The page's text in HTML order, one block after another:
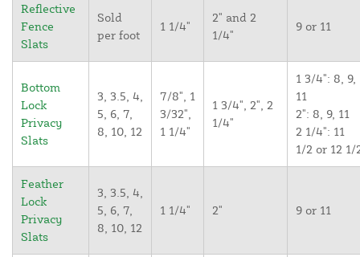
Reflective
Fence
Slats
Sold
per foot
1 1/4"
2" and 2
1/4"
9 or 11
Bottom
Lock
Privacy
Slats
3, 3.5, 4,
5, 6, 7,
8, 10, 12
7/8", 1
3/32",
1 1/4"
1 3/4", 2", 2
1/4"
1 3/4": 8, 9,
11
2": 8, 9, 11
2 1/4": 11
1/2 or 12 1/
Feather
Lock
Privacy
Slats
3, 3.5, 4,
5, 6, 7,
8, 10, 12
1 1/4" 2" 9 or 11